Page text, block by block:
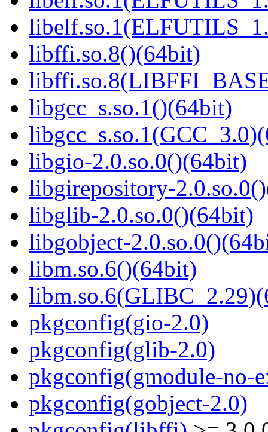
libffi.so.8()(64bit)
libgcc_s.so.1()(64bit)
libgio-2.0.so.0()(64bit)
libgirepository-
libglib-2.0.so.0()(64bit)
libgobject-
libm.so.6()(64bit)
pkgconfig(gio-2.0)
pkgconfig(glib-2.0)
pkgconfig(gmodule-no-
pkgconfig(gobject-2.0)